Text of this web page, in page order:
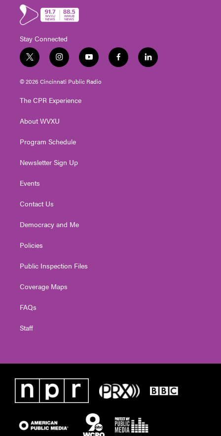
Stay Connected
t
w
i
t
e
i
n
s
t
g
a
y
o
u
t
f
a
l
i
© 2026 Cincinnati Public Radio
The CPR Experience
About WVXU
Program Schedule
Newsletter Sign Up
Events
Contact Us
Democracy and Me
Policies
Public Inspection Files
Coverage Maps
FAQs
Staff